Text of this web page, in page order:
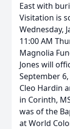
East with
Visitation is
Wednesday,
11:00 AM
Magnolia
Jones will
September
Cleo Hardin
in Corinth,
was of the
at World